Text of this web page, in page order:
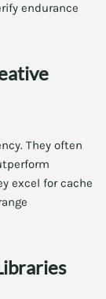
endurance
They often
excel for cache